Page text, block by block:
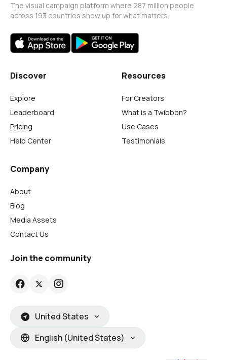
The visual campaign platform where 287 million people
across 193 countries show up for what matters.
Discover
Explore
Leaderboard
Pricing
Help Center
Resources
For Creators
What is a Twibbon?
Use Cases
Testimonials
Company
About
Blog
Media Assets
Contact Us
Join the community
United States
English (United States)